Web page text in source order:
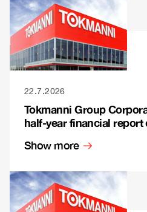
22.7.2026
Tokmanni Group
half-year financial report
Show more